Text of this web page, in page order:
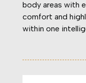
body areas with
comfort and
within one